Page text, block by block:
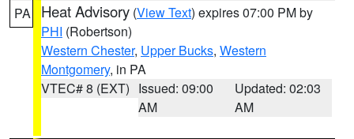
PA Heat Advisory (View Text) expires 07:00 PM by
PHI (Robertson)
Western Chester, Upper Bucks, Western
Montgomery, in PA
VTEC# 8 (EXT) Issued: 09:00
AM
Updated: 02:03
AM